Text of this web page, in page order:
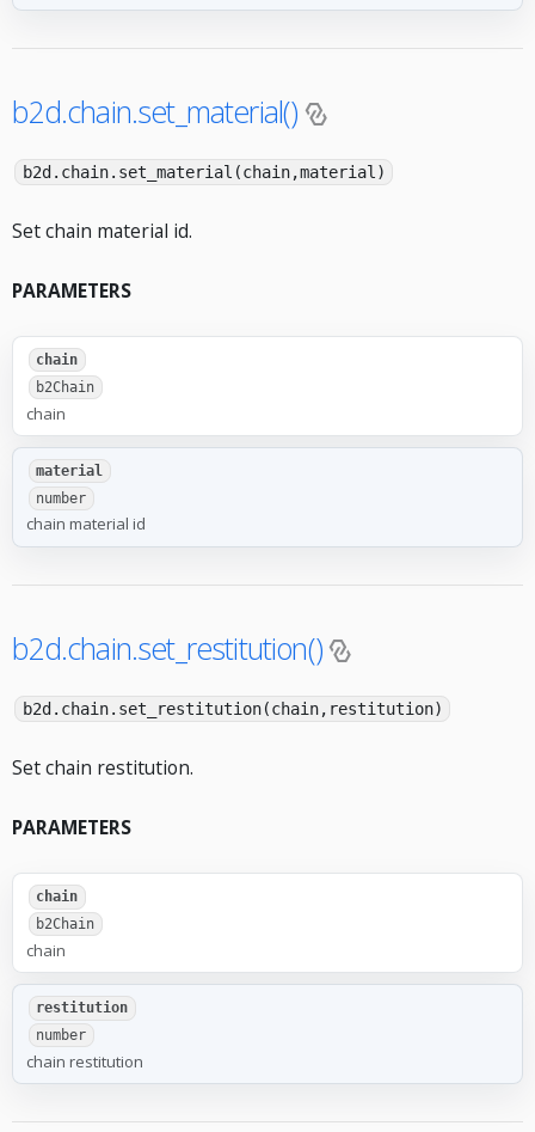
b2d.chain.set_material()
b2d.chain.set_material(chain,material)
Set chain material id.
PARAMETERS
chain
b2Chain
chain
material
number
chain material id
b2d.chain.set_restitution()
b2d.chain.set_restitution(chain,restitution)
Set chain restitution.
PARAMETERS
chain
b2Chain
chain
restitution
number
chain restitution